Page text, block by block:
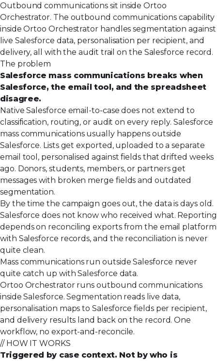
Outbound communications sit inside Ortoo
Orchestrator. The outbound communications capability
inside Ortoo Orchestrator handles segmentation against
live Salesforce data, personalisation per recipient, and
delivery, all with the audit trail on the Salesforce record.
The problem
Salesforce mass communications breaks when
Salesforce, the email tool, and the spreadsheet
disagree.
Native Salesforce email-to-case does not extend to
classification, routing, or audit on every reply. Salesforce
mass communications usually happens outside
Salesforce. Lists get exported, uploaded to a separate
email tool, personalised against fields that drifted weeks
ago. Donors, students, members, or partners get
messages with broken merge fields and outdated
segmentation.
By the time the campaign goes out, the data is days old.
Salesforce does not know who received what. Reporting
depends on reconciling exports from the email platform
with Salesforce records, and the reconciliation is never
quite clean.
Mass communications run outside Salesforce never
quite catch up with Salesforce data.
Ortoo Orchestrator runs outbound communications
inside Salesforce. Segmentation reads live data,
personalisation maps to Salesforce fields per recipient,
and delivery results land back on the record. One
workflow, no export-and-reconcile.
// HOW IT WORKS
Triggered by case context. Not by who is